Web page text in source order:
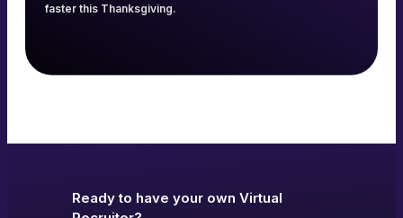
faster this Thanksgiving.
Ready to have your own Virtual